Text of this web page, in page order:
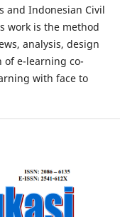
and Indonesian Civil
work is the method
analysis, design
e-learning co-
with face to